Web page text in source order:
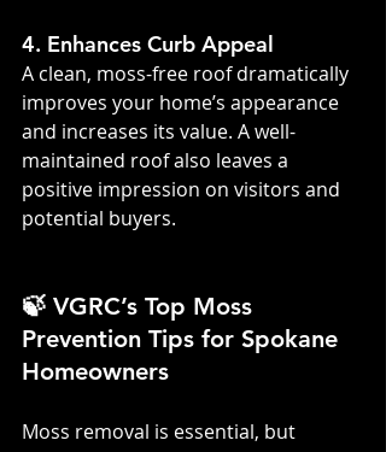
4. Enhances Curb Appeal
A clean, moss-free roof dramatically
improves your home’s appearance
and increases its value. A well-
maintained roof also leaves a
positive impression on visitors and
potential buyers.
🍃 VGRC’s Top Moss
Prevention Tips for Spokane
Homeowners
Moss removal is essential, but